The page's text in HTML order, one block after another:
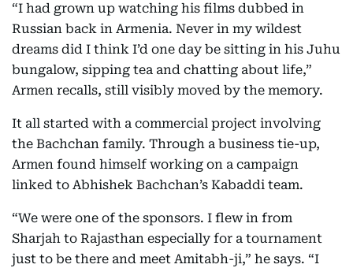
“I had grown up watching his films dubbed in
Russian back in Armenia. Never in my wildest
dreams did I think I’d one day be sitting in his Juhu
bungalow, sipping tea and chatting about life,”
Armen recalls, still visibly moved by the memory.
It all started with a commercial project involving
the Bachchan family. Through a business tie-up,
Armen found himself working on a campaign
linked to Abhishek Bachchan’s Kabaddi team.
“We were one of the sponsors. I flew in from
Sharjah to Rajasthan especially for a tournament
just to be there and meet Amitabh-ji,” he says. “I